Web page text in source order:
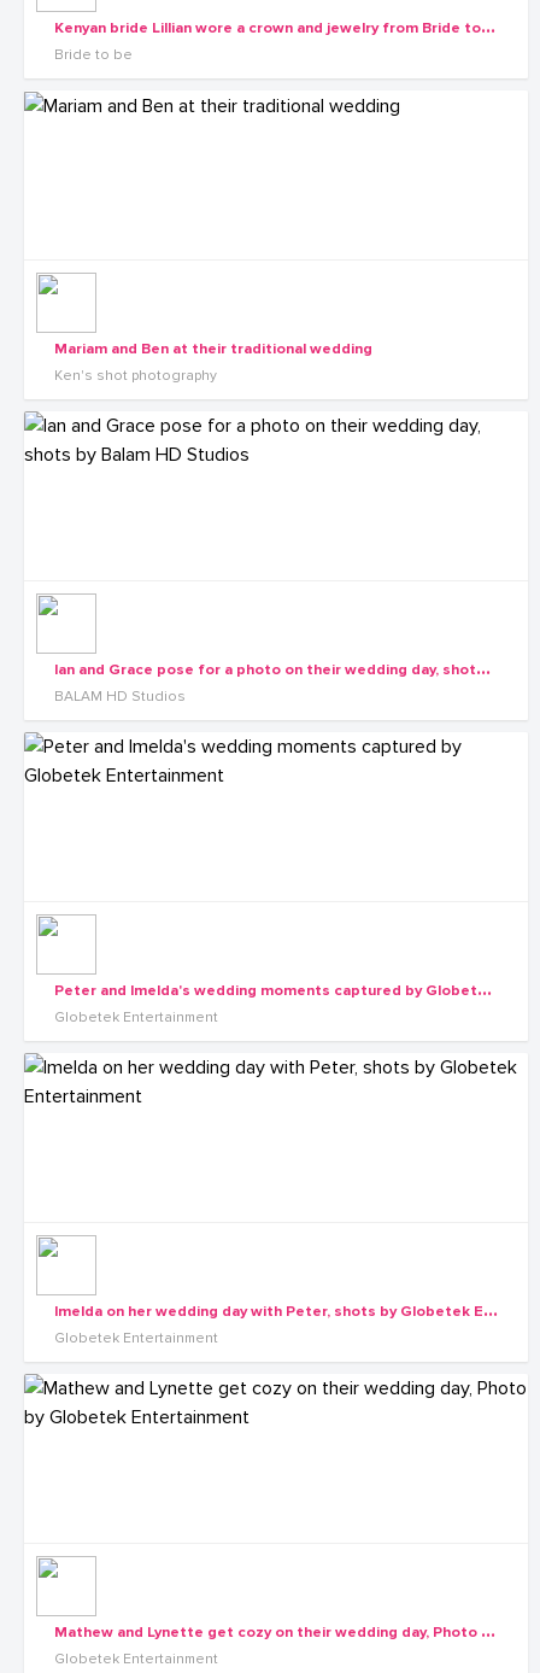
K
enyan bride Lillian wore a crown and jewelry from Bride to be
Bride to be
Mariam and Ben at their traditional wedding
Ken's shot photography
I
an and Grace pose for a photo on their wedding day, shots by Balam HD Studios
BALAM HD Studios
P
eter and Imelda's wedding moments captured by Globetek Entertainment
Globetek Entertainment
I
melda on her wedding day with Peter, shots by Globetek Entertainment
Globetek Entertainment
M
athew and Lynette get cozy on their wedding day, Photo by Globetek Entertainment
Globetek Entertainment